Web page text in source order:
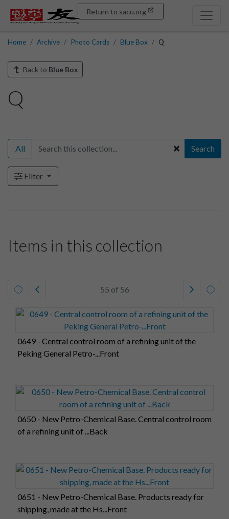
Return to sacu.org
Home Archive Photo Cards Blue Box Q
Back to Blue Box
Q
All Search
Filter
Items in this collection
55 of 56
0649 - Central control room of a refining unit of the
Peking General Petro-...Front
0650 - New Petro-Chemical Base. Central control room
of a refining unit of ...Back
0651 - New Petro-Chemical Base. Products ready for
shipping, made at the Hs...Front